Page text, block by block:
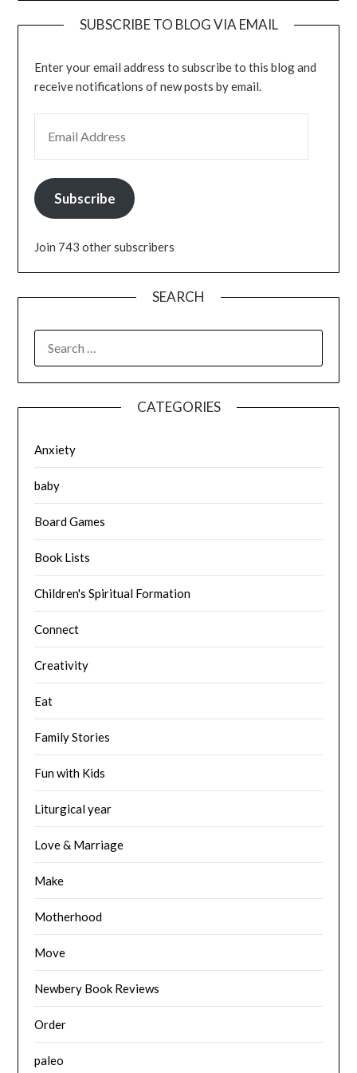
SUBSCRIBE TO BLOG VIA EMAIL
Enter your email address to subscribe to this blog and
receive notifications of new posts by email.
Subscribe
Join 743 other subscribers
SEARCH
FOR:
CATEGORIES
Anxiety
baby
Board Games
Book Lists
Children's Spiritual Formation
Connect
Creativity
Eat
Family Stories
Fun with Kids
Liturgical year
Love & Marriage
Make
Motherhood
Move
Newbery Book Reviews
Order
paleo